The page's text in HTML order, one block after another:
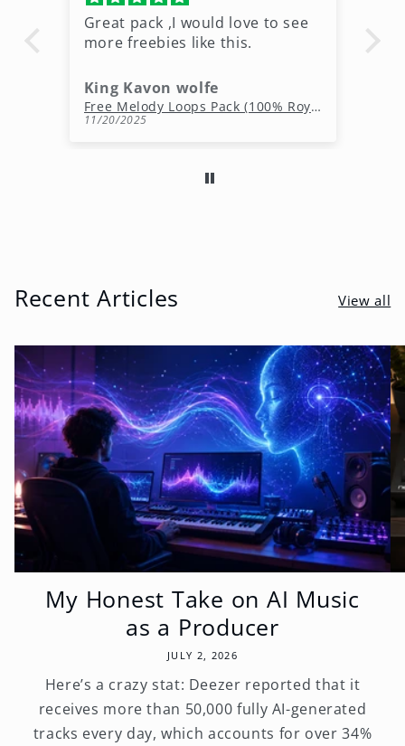
Great pack ,I would love to see
more freebies like this.
King Kavon wolfe
Free Melody Loops Pack (100% Royalty-Free Melodies)
11/20/2025
Recent Articles View all
My Honest Take on AI Music
as a Producer
JULY 2, 2026
Here’s a crazy stat: Deezer reported that it
receives more than 50,000 fully AI-generated
tracks every day, which accounts for over 34%